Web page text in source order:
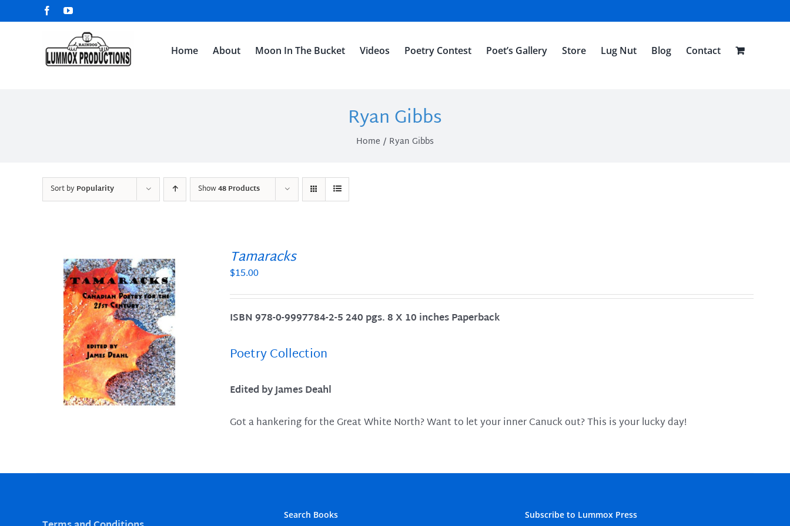
to
FacebookYouTube
Home About Moon In The Bucket Videos Poetry Contest Poet’s Gallery Store Lug Nut Blog Contact
Ryan Gibbs
Home Ryan Gibbs
Sort byPopularity Show48 Products
Tamaracks
$15.00
ISBN 978-0-9997784-2-5 240 pgs. 8 X 10 inches Paperback
Poetry Collection
Edited by James Deahl
Got a hankering for the Great White North? Want to let your inner Canuck out? This is your lucky day!
Search Books Subscribe to Lummox Press